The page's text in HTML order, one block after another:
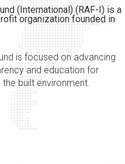
(International) (RAF-I) is a
organization founded in
is focused on advancing
and education for
built environment.